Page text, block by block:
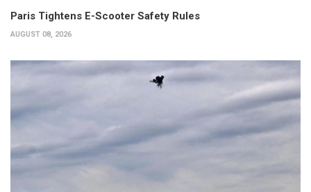
Paris Tightens E-Scooter Safety Rules
AUGUST 08, 2026